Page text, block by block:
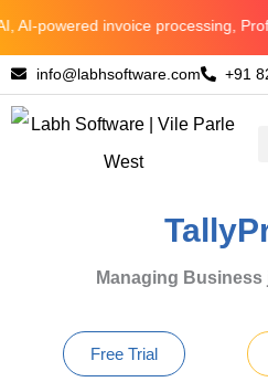
Skip
to
content
invoice processing,
info@labhsoftware.com +91
Managing
Free Trial